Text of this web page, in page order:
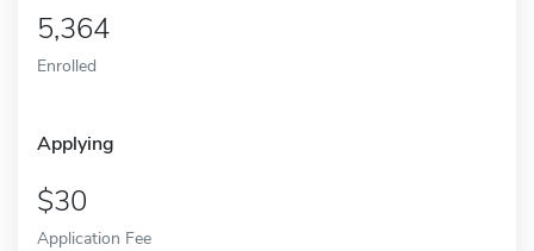
5,364
Enrolled
Applying
30
Application Fee